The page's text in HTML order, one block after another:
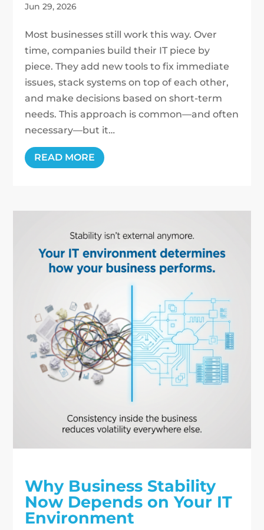
Jun 29, 2026
Most businesses still work this way. Over
time, companies build their IT piece by
piece. They add new tools to fix immediate
issues, stack systems on top of each other,
and make decisions based on short-term
needs. This approach is common—and often
necessary—but it…
READ MORE
Why Business Stability
Now Depends on Your IT
Environment